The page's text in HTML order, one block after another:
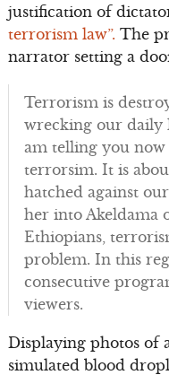
justification of
terrorism law”. The
narrator setting a
Terrorism is
wrecking our daily
am telling you
terrorsim. It is
hatched against
her into Akeldama
Ethiopians,
problem. In this
consecutive
viewers.
Displaying photos of
simulated blood